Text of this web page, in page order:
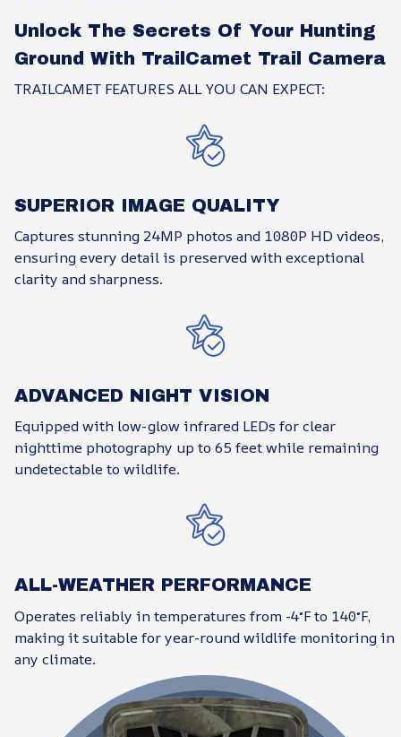
Unlock The Secrets Of Your Hunting
Ground With TrailCamet Trail Camera
TRAILCAMET FEATURES ALL YOU CAN EXPECT:
SUPERIOR IMAGE QUALITY
Captures stunning 24MP photos and 1080P HD videos,
ensuring every detail is preserved with exceptional
clarity and sharpness.
ADVANCED NIGHT VISION
Equipped with low-glow infrared LEDs for clear
nighttime photography up to 65 feet while remaining
undetectable to wildlife.
ALL-WEATHER PERFORMANCE
Operates reliably in temperatures from -4°F to 140°F,
making it suitable for year-round wildlife monitoring in
any climate.